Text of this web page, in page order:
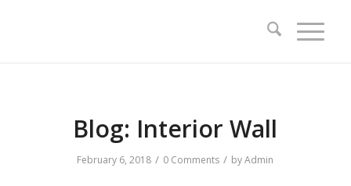
Blog: Interior Wall
February 6, 2018 / 0 Comments / byAdmin